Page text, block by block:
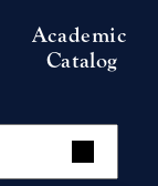
Academic
Catalog